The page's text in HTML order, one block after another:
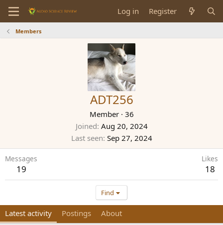
Log in Register
Members
ADT256
Member · 36
Joined Aug 20, 2024
Last seen Sep 27, 2024
Messages
19
Likes
18
Find
Latest activity Postings About